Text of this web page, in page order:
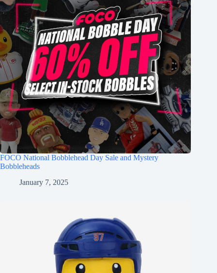
FOCO National Bobblehead Day Sale and Mystery
Bobbleheads
January 7, 2025